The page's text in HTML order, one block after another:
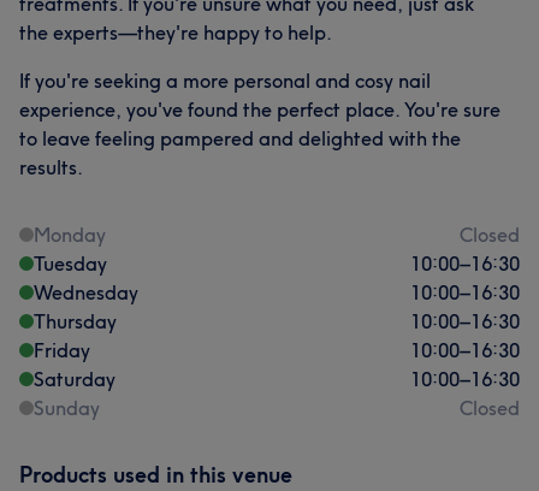
the experts—they're happy to help.
If you're seeking a more personal and cosy nail
experience, you've found the perfect place. You're sure
to leave feeling pampered and delighted with the
results.
Monday
Closed
Tuesday
10:00–16:30
Wednesday
10:00–16:30
Thursday
10:00–16:30
Friday
10:00–16:30
Saturday
10:00–16:30
Sunday
Closed
Products used in this venue